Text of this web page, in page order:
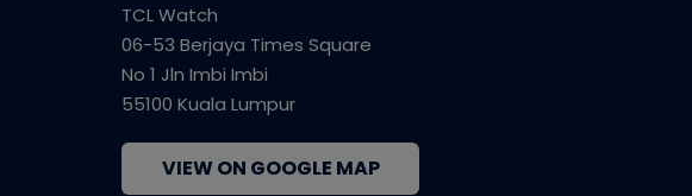
TCL Watch
06-53 Berjaya Times Square
No 1 Jln Imbi Imbi
55100 Kuala Lumpur
VIEW ON GOOGLE MAP